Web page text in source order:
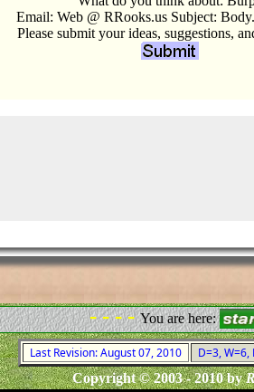
Email: Web @ RRooks.us Subject:
Please submit your ideas, suggestions,
- - - -You are here:
Last Revision: August 07, 2010
D=3, W=6,
Copyright © 2003 - 2010 by